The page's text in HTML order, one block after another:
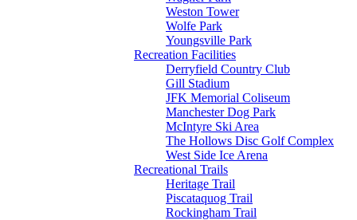
Weston Tower
Wolfe Park
Youngsville Park
Recreation Facilities
Derryfield Country Club
Gill Stadium
JFK Memorial Coliseum
Manchester Dog Park
McIntyre Ski Area
The Hollows Disc Golf Complex
West Side Ice Arena
Recreational Trails
Heritage Trail
Piscataquog Trail
Rockingham Trail